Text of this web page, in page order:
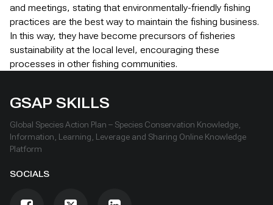
and meetings, stating that environmentally-friendly fishing
practices are the best way to maintain the fishing business.
In this way, they have become precursors of fisheries
sustainability at the local level, encouraging these
processes in other fishing communities.
GSAP SKILLS
Global Species Action Plan – Species Conservation Knowledge,
Information, Learning, Leverage and Sharing Online Knowledge
Platform
SOCIALS